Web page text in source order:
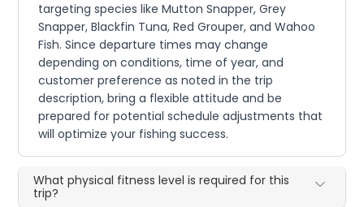
targeting species like Mutton Snapper, Grey
Snapper, Blackfin Tuna, Red Grouper, and Wahoo
Fish. Since departure times may change
depending on conditions, time of year, and
customer preference as noted in the trip
description, bring a flexible attitude and be
prepared for potential schedule adjustments that
will optimize your fishing success.
What physical fitness level is required for this
trip?